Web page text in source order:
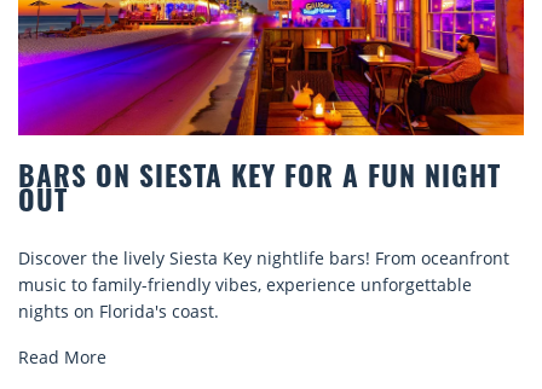
ON SIESTA KEY FOR A FUN NIGHT
the lively Siesta Key nightlife bars! From oceanfront
to family-friendly vibes, experience unforgettable
on Florida's coast.
More